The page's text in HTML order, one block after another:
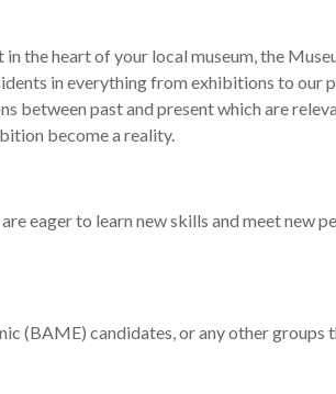
in the heart of your local museum,the
in everything from exhibitions to our
between past and present which are
becomea reality.
are eager to learn new skills and meet new
(BAME) candidates, or any other groups